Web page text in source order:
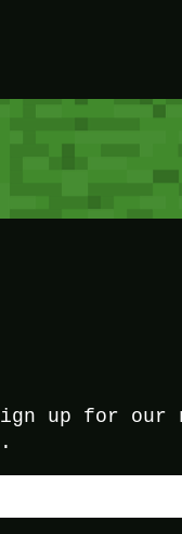
up for our